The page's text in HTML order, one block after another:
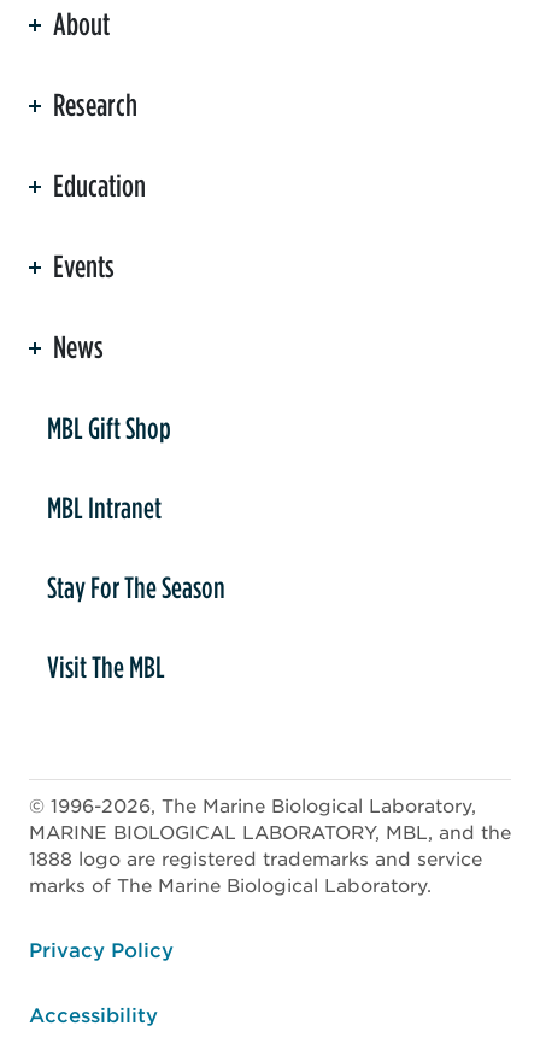
About
Research
Education
Events
News
MBL Gift Shop
MBL Intranet
Stay For The Season
Visit The MBL
© 1996-2026, The Marine Biological Laboratory,
MARINE BIOLOGICAL LABORATORY, MBL, and the
1888 logo are registered trademarks and service
marks of The Marine Biological Laboratory.
Privacy Policy
Accessibility